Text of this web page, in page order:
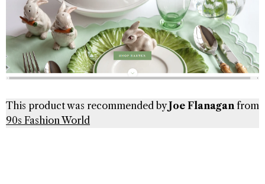
This product was recommended byJoe Flanaganfrom
90s Fashion World